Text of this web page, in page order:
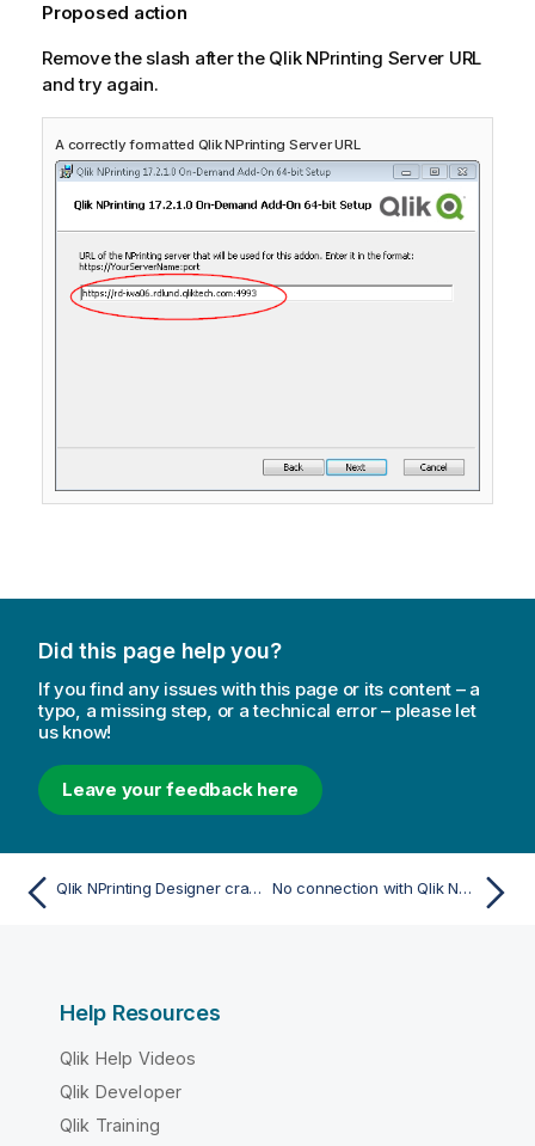
Proposed action
Remove the slash after the Qlik NPrinting Server URL
and try again.
A correctly formatted Qlik NPrinting ServerURL
Did this page help you?
If you find any issues with this page or its content – a
typo, a missing step, or a technical error – please let
us know!
Leave your feedback here
Qlik NPrinting Designer crashes when inserting spreadsheet in PowerPoint No connection with Qlik NPrinting Server error occurs when On-Demand is clicked in the QlikView Access Point
Help Resources
Qlik Help Videos
Qlik Developer
Qlik Training